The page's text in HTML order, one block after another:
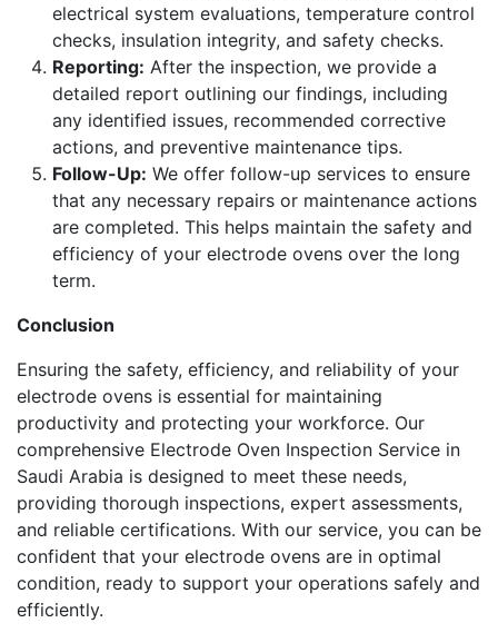
electrical system evaluations, temperature control
checks, insulation integrity, and safety checks.
Reporting: After the inspection, we provide a
detailed report outlining our findings, including
any identified issues, recommended corrective
actions, and preventive maintenance tips.
Follow-Up: We offer follow-up services to ensure
that any necessary repairs or maintenance actions
are completed. This helps maintain the safety and
efficiency of your electrode ovens over the long
term.
Conclusion
Ensuring the safety, efficiency, and reliability of your
electrode ovens is essential for maintaining
productivity and protecting your workforce. Our
comprehensive Electrode Oven Inspection Service in
Saudi Arabia is designed to meet these needs,
providing thorough inspections, expert assessments,
and reliable certifications. With our service, you can be
confident that your electrode ovens are in optimal
condition, ready to support your operations safely and
efficiently.